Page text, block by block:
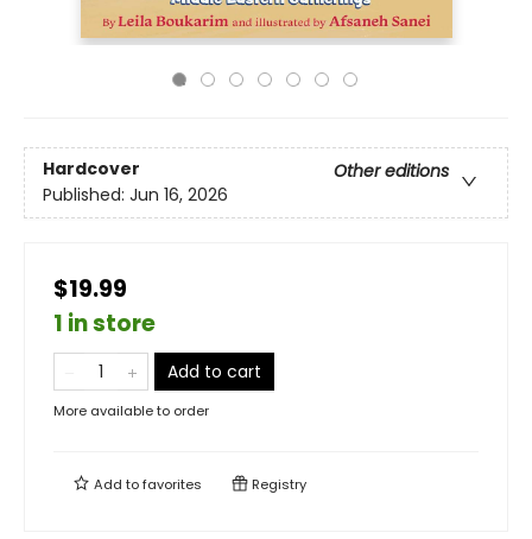
Hardcover
Other editions
Published: Jun 16, 2026
$19.99
1 in store
Add to cart
More available to order
Add tofavorites Registry